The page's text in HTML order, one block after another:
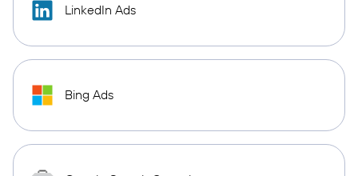
LinkedIn Ads
Bing Ads